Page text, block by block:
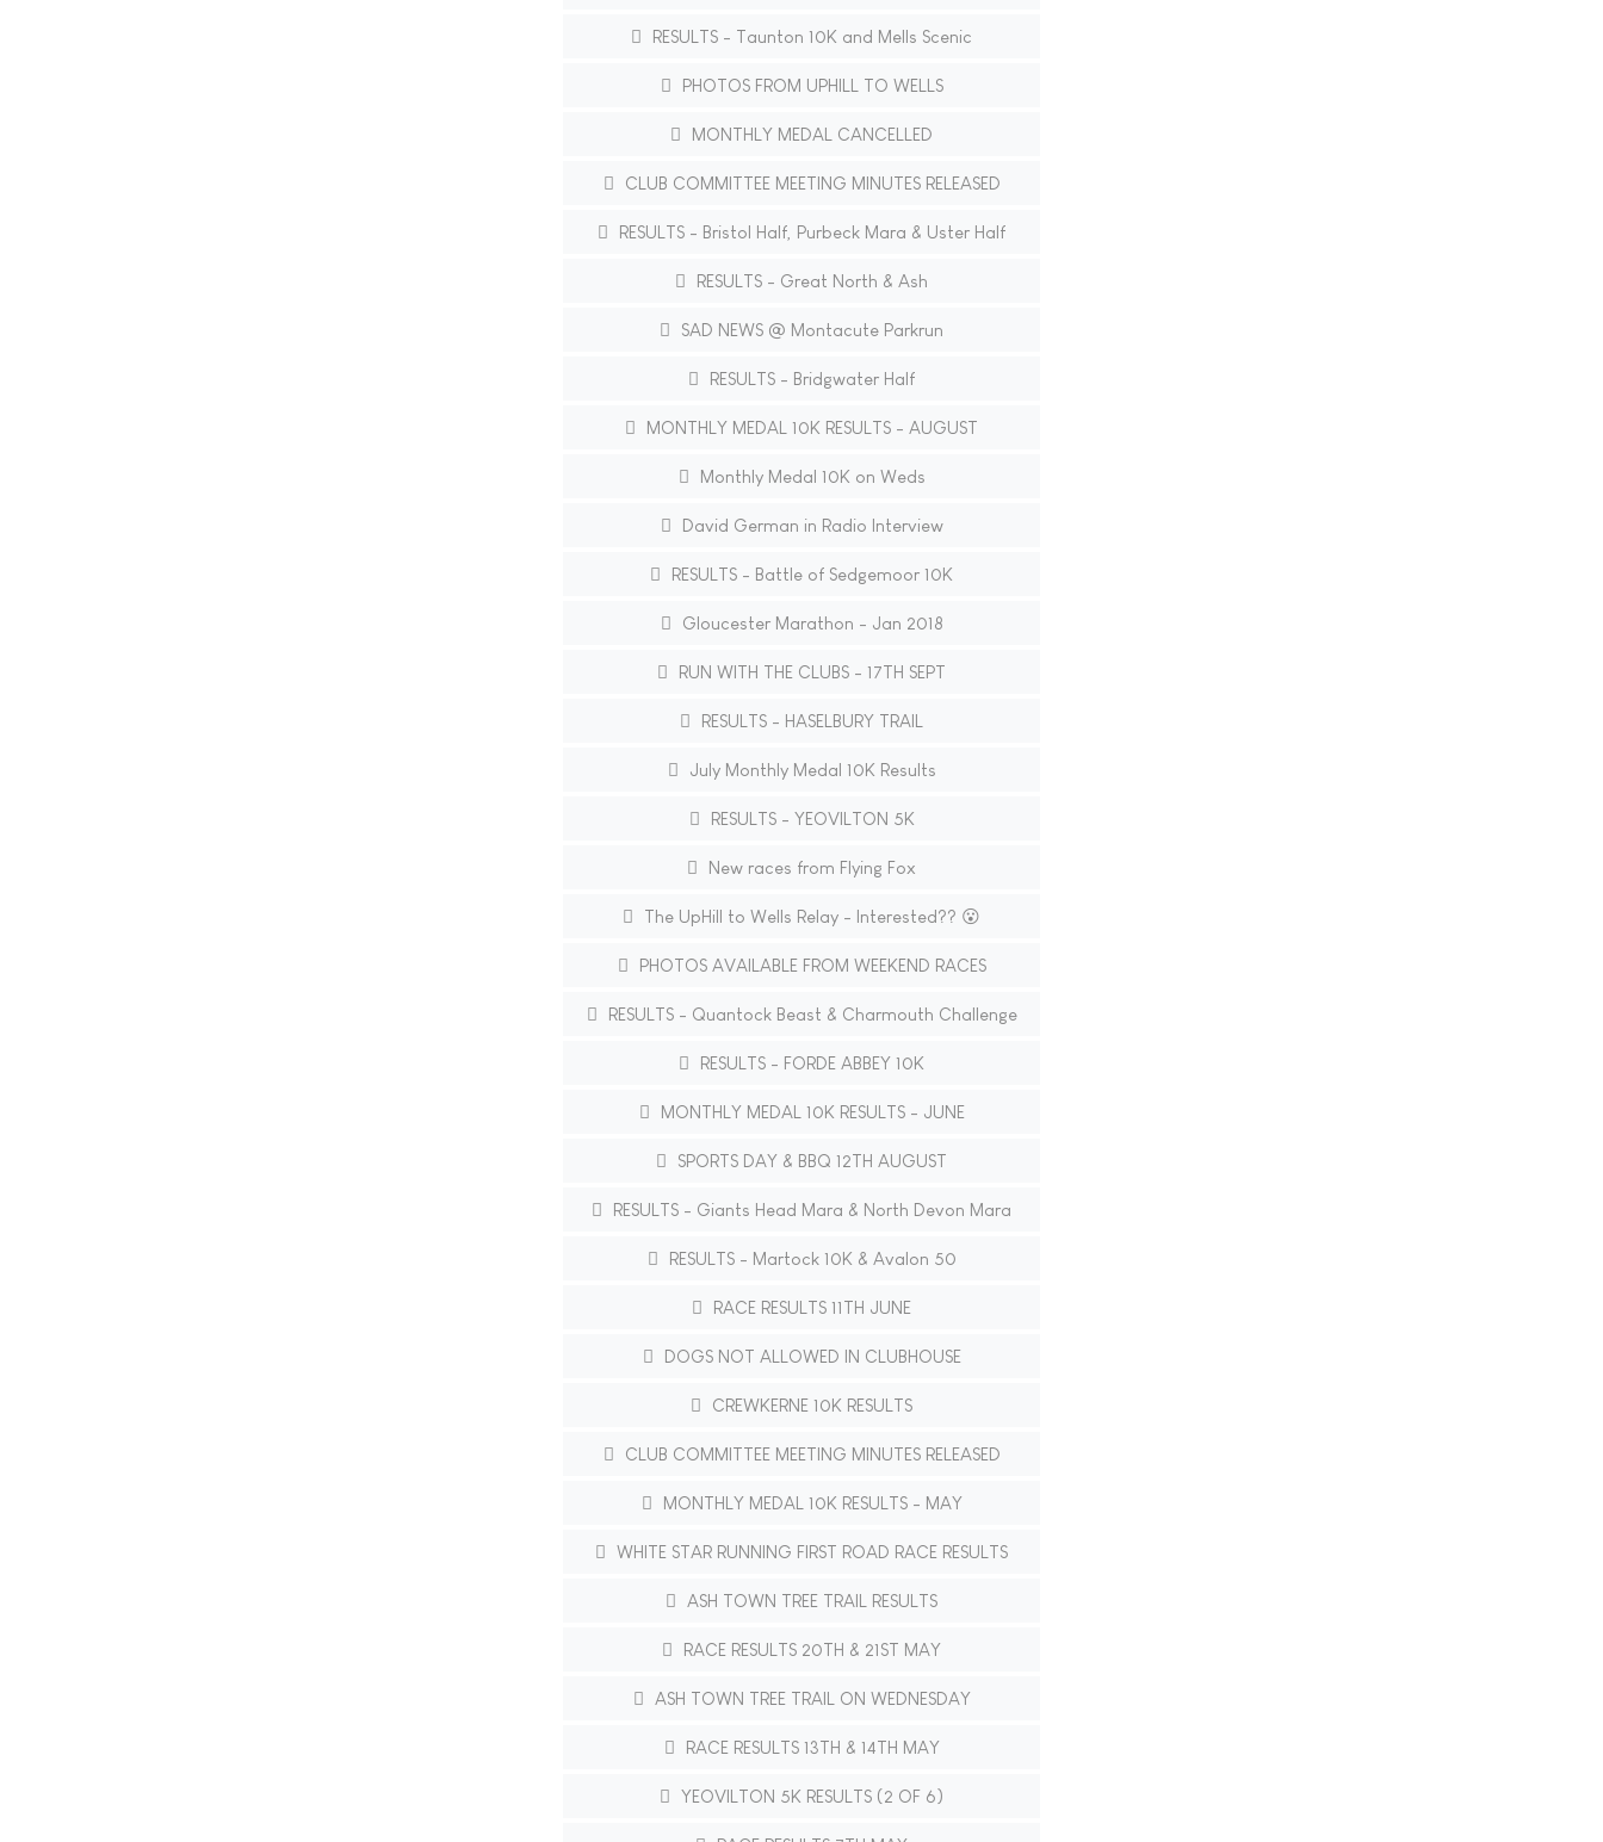
RESULTS - Taunton 10K and Mells Scenic
PHOTOS FROM UPHILL TO WELLS
MONTHLY MEDAL CANCELLED
CLUB COMMITTEE MEETING MINUTES RELEASED
RESULTS - Bristol Half, Purbeck Mara & Uster Half
RESULTS - Great North & Ash
SAD NEWS @ Montacute Parkrun
RESULTS - Bridgwater Half
MONTHLY MEDAL 10K RESULTS - AUGUST
Monthly Medal 10K on Weds
David German in Radio Interview
RESULTS - Battle of Sedgemoor 10K
Gloucester Marathon - Jan 2018
RUN WITH THE CLUBS - 17TH SEPT
RESULTS - HASELBURY TRAIL
July Monthly Medal 10K Results
RESULTS - YEOVILTON 5K
New races from Flying Fox
The UpHill to Wells Relay - Interested?? 😮
PHOTOS AVAILABLE FROM WEEKEND RACES
RESULTS - Quantock Beast & Charmouth Challenge
RESULTS - FORDE ABBEY 10K
MONTHLY MEDAL 10K RESULTS - JUNE
SPORTS DAY & BBQ 12TH AUGUST
RESULTS - Giants Head Mara & North Devon Mara
RESULTS - Martock 10K & Avalon 50
RACE RESULTS 11TH JUNE
DOGS NOT ALLOWED IN CLUBHOUSE
CREWKERNE 10K RESULTS
CLUB COMMITTEE MEETING MINUTES RELEASED
MONTHLY MEDAL 10K RESULTS - MAY
WHITE STAR RUNNING FIRST ROAD RACE RESULTS
ASH TOWN TREE TRAIL RESULTS
RACE RESULTS 20TH & 21ST MAY
ASH TOWN TREE TRAIL ON WEDNESDAY
RACE RESULTS 13TH & 14TH MAY
YEOVILTON 5K RESULTS (2 OF 6)